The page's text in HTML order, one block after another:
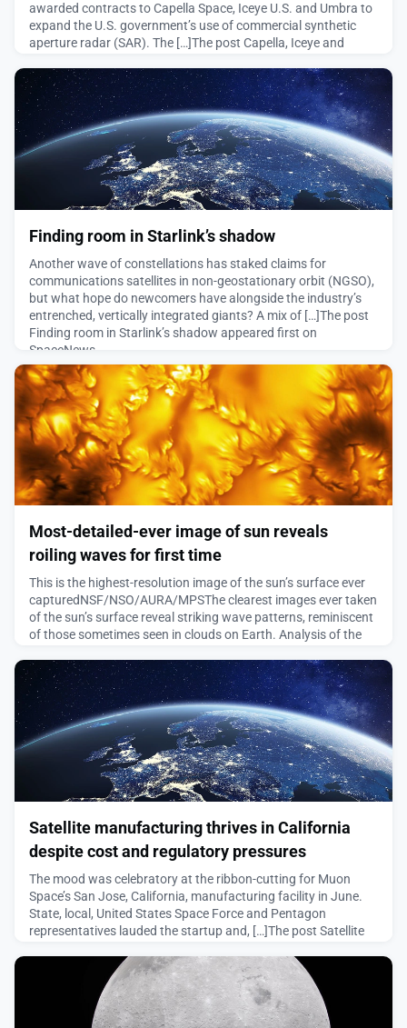
awarded contracts to Capella Space, Iceye U.S. and Umbra to
expand the U.S. government’s use of commercial synthetic
aperture radar (SAR). The […]The post Capella, Iceye and
SpaceNews.
August 5, 2026
Finding room in Starlink’s shadow
Another wave of constellations has staked claims for
communications satellites in non-geostationary orbit (NGSO),
but what hope do newcomers have alongside the industry’s
entrenched, vertically integrated giants? A mix of […]The post
Finding room in Starlink’s shadow appeared first on
SpaceNews.
August 5, 2026
Most-detailed-ever image of sun reveals
roiling waves for first time
This is the highest-resolution image of the sun’s surface ever
capturedNSF/NSO/AURA/MPSThe clearest images ever taken
of the sun’s surface reveal striking wave patterns, reminiscent
of those sometimes seen in clouds on Earth. Analysis of the
April 2025, with just a few minutes of their allotted time
remaining at the Daniel K. Inouye Solar
August 5, 2026
Satellite manufacturing thrives in California
despite cost and regulatory pressures
The mood was celebratory at the ribbon-cutting for Muon
Space’s San Jose, California, manufacturing facility in June.
State, local, United States Space Force and Pentagon
representatives lauded the startup and, […]The post Satellite
regulatory pressures appeared first on SpaceNews.
August 5, 2026